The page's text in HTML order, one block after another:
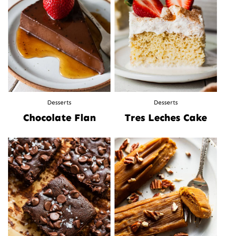
Desserts
Chocolate Flan
Desserts
Tres Leches Cake